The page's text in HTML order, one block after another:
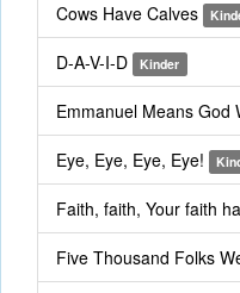
Cows Have Calves
D-A-V-I-D Kinder
Emmanuel Means God
Eye, Eye, Eye, Eye!
Faith, faith, Your faith
Five Thousand Folks